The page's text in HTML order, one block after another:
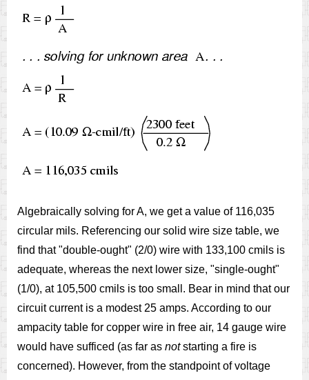
Algebraically solving for A, we get a value of 116,035
circular mils. Referencing our solid wire size table, we
find that "double-ought" (2/0) wire with 133,100 cmils is
adequate, whereas the next lower size, "single-ought"
(1/0), at 105,500 cmils is too small. Bear in mind that our
circuit current is a modest 25 amps. According to our
ampacity table for copper wire in free air, 14 gauge wire
would have sufficed (as far as notstarting a fire is
concerned). However, from the standpoint of voltage